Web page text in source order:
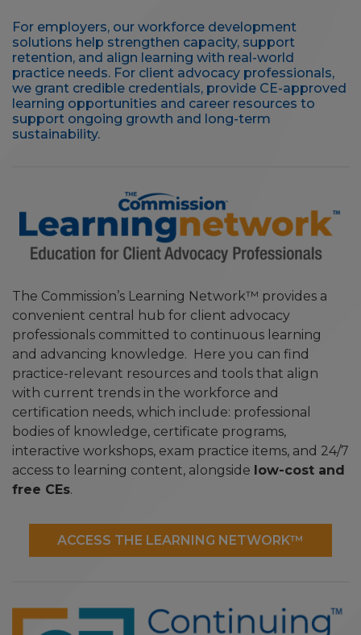
For employers, our workforce development
solutions help strengthen capacity, support
retention, and align learning with real-world
practice needs. For client advocacy professionals,
we grant credible credentials, provide CE-approved
learning opportunities and career resources to
support ongoing growth and long-term
sustainability.
The Commission’s Learning Network™ provides a
convenient central hub for client advocacy
professionals committed to continuous learning
and advancing knowledge. Here you can find
practice-relevant resources and tools that align
with current trends in the workforce and
certification needs, which include: professional
bodies of knowledge, certificate programs,
interactive workshops, exam practice items, and 24/7
access to learning content, alongside low-cost and
free CEs.
ACCESS THE LEARNING NETWORK™